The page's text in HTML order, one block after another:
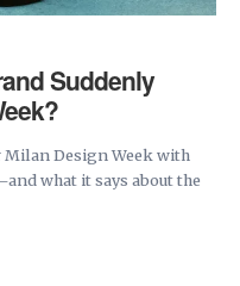
Suddenly
Design Week with
what it says about the